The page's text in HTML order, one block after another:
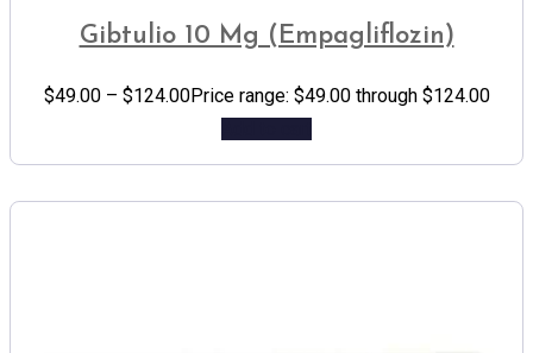
Gibtulio 10 Mg (Empagliflozin)
$49.00 – $124.00Price range: $49.00 through $124.00